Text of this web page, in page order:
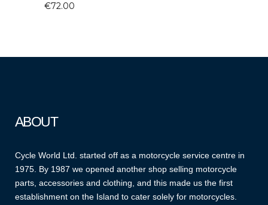
€72.00
ABOUT
Cycle World Ltd. started off as a motorcycle service centre in
1975. By 1987 we opened another shop selling motorcycle
parts, accessories and clothing, and this made us the first
establishment on the Island to cater solely for motorcycles.